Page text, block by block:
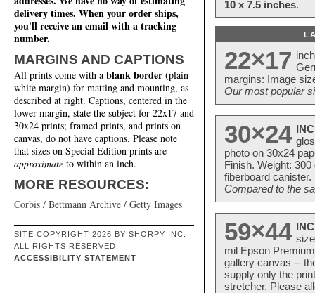
delivery times. When your order ships,
you'll receive an email with a tracking
number.
MARGINS AND CAPTIONS
All prints come with a blank border (plain
white margin) for matting and mounting, as
described at right. Captions, centered in the
lower margin, state the subject for 22x17 and
30x24 prints; framed prints, and prints on
canvas, do not have captions. Please note
that sizes on Special Edition prints are
approximate to within an inch.
MORE RESOURCES:
Corbis / Bettmann Archive / Getty Images
SITE COPYRIGHT 2026 BY SHORPY INC.
ALL RIGHTS RESERVED.
ACCESSIBILITY STATEMENT
10 x 7.5 inches.
22×17
margins: Image
Our most popular
30×24
photo on 30x24
Finish. Weight:
fiberboard
Compared to the
59×44
mil Epson
gallery canvas --
supply only the
stretcher. Please